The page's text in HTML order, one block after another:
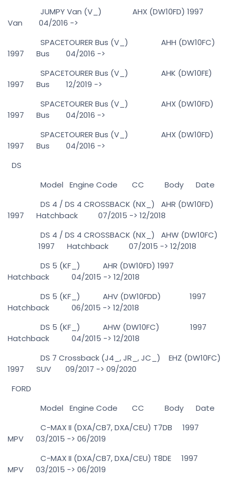
JUMPY Van (V_) AHX (DW10FD) 1997
Van 04/2016 ->
SPACETOURER Bus (V_) AHH (DW10FC)
1997 Bus 04/2016 ->
SPACETOURER Bus (V_) AHK (DW10FE)
1997 Bus 12/2019 ->
SPACETOURER Bus (V_) AHX (DW10FD)
1997 Bus 04/2016 ->
SPACETOURER Bus (V_) AHX (DW10FD)
1997 Bus 04/2016 ->
DS
Model Engine Code CC Body Date
DS 4 / DS 4 CROSSBACK (NX_) AHR (DW10FD)
1997 Hatchback 07/2015 -> 12/2018
DS 4 / DS 4 CROSSBACK (NX_) AHW (DW10FC)
1997 Hatchback 07/2015 -> 12/2018
DS 5 (KF_) AHR (DW10FD) 1997
Hatchback 04/2015 -> 12/2018
DS 5 (KF_) AHV (DW10FDD) 1997
Hatchback 06/2015 -> 12/2018
DS 5 (KF_) AHW (DW10FC) 1997
Hatchback 04/2015 -> 12/2018
DS 7 Crossback (J4_, JR_, JC_) EHZ (DW10FC)
1997 SUV 09/2017 -> 09/2020
FORD
Model Engine Code CC Body Date
C-MAX II (DXA/CB7, DXA/CEU) T7DB 1997
MPV 03/2015 -> 06/2019
C-MAX II (DXA/CB7, DXA/CEU) T8DE 1997
MPV 03/2015 -> 06/2019